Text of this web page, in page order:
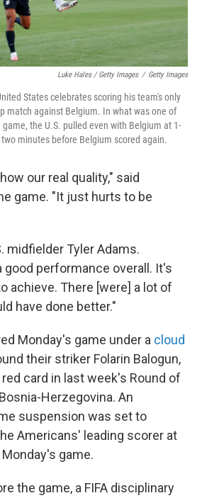
Luke Hales / Getty Images / Getty Images
States celebrates scoring his team's only
match against Belgium. In what was one of
the U.S. pulled even with Belgium at 1-
minutes before Belgium scored again.
our real quality," said
game. "It just hurts to be
midfielder Tyler Adams.
good performance overall. It's
achieve. There [were] a lot of
have done better."
Monday's game under a cloud
their striker Folarin Balogun,
card in last week's Round of
Herzegovina. An
suspension was set to
Americans' leading scorer at
game.
the game, a FIFA disciplinary